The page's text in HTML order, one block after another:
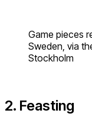
Game pieces
Sweden, via
Stockholm
2. Feasting